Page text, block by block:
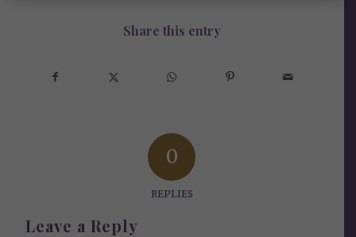
Share this entry
0
REPLIES
Leave a Reply